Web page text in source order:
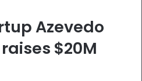
Azevedo
$20M